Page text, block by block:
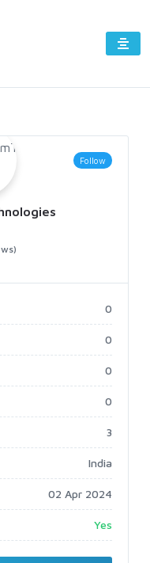
Follow
0
0
0
0
3
India
02 Apr 2024
Yes